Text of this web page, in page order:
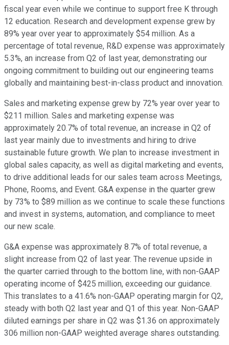
fiscal year even while we continue to support free K through
12 education. Research and development expense grew by
89% year over year to approximately $54 million. As a
percentage of total revenue, R&D expense was approximately
5.3%, an increase from Q2 of last year, demonstrating our
ongoing commitment to building out our engineering teams
globally and maintaining best-in-class product and innovation.
Sales and marketing expense grew by 72% year over year to
$211 million. Sales and marketing expense was
approximately 20.7% of total revenue, an increase in Q2 of
last year mainly due to investments and hiring to drive
sustainable future growth. We plan to increase investment in
global sales capacity, as well as digital marketing and events,
to drive additional leads for our sales team across Meetings,
Phone, Rooms, and Event. G&A expense in the quarter grew
by 73% to $89 million as we continue to scale these functions
and invest in systems, automation, and compliance to meet
our new scale.
G&A expense was approximately 8.7% of total revenue, a
slight increase from Q2 of last year. The revenue upside in
the quarter carried through to the bottom line, with non-GAAP
operating income of $425 million, exceeding our guidance.
This translates to a 41.6% non-GAAP operating margin for Q2,
steady with both Q2 last year and Q1 of this year. Non-GAAP
diluted earnings per share in Q2 was $1.36 on approximately
306 million non-GAAP weighted average shares outstanding.